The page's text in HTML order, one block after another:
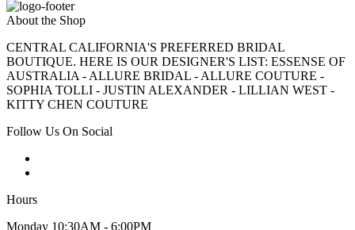
About the Shop
CENTRAL CALIFORNIA'S PREFERRED BRIDAL
BOUTIQUE. HERE IS OUR DESIGNER'S LIST: ESSENSE OF
AUSTRALIA - ALLURE BRIDAL - ALLURE COUTURE -
SOPHIA TOLLI - JUSTIN ALEXANDER - LILLIAN WEST -
KITTY CHEN COUTURE
Follow Us On Social
Hours
Monday 10:30AM - 6:00PM